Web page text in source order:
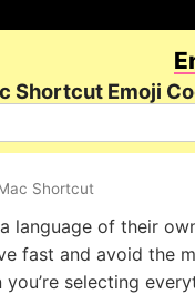
Shortcut Emoji
Shortcut
language of their
fast and avoid the
selecting